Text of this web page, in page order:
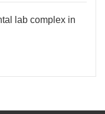
lab complex in